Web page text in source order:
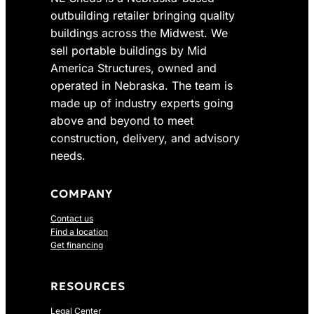
.
s
:
,
2
0
5
.
0
$
3
8
3
.
0
0
outbuilding retailer bringing quality
buildings across the Midwest. We
sell portable buildings by Mid
America Structures, owned and
operated in Nebraska. The team is
made up of industry experts going
above and beyond to meet
construction, delivery, and advisory
needs.
COMPANY
Contact us
Find a location
Get financing
RESOURCES
Legal Center